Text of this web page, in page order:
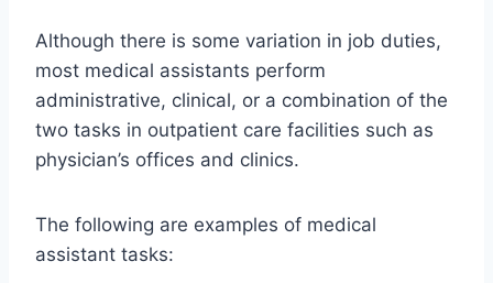
Although there is some variation in job duties,
most medical assistants perform
administrative, clinical, or a combination of the
two tasks in outpatient care facilities such as
physician’s offices and clinics.
The following are examples of medical
assistant tasks: